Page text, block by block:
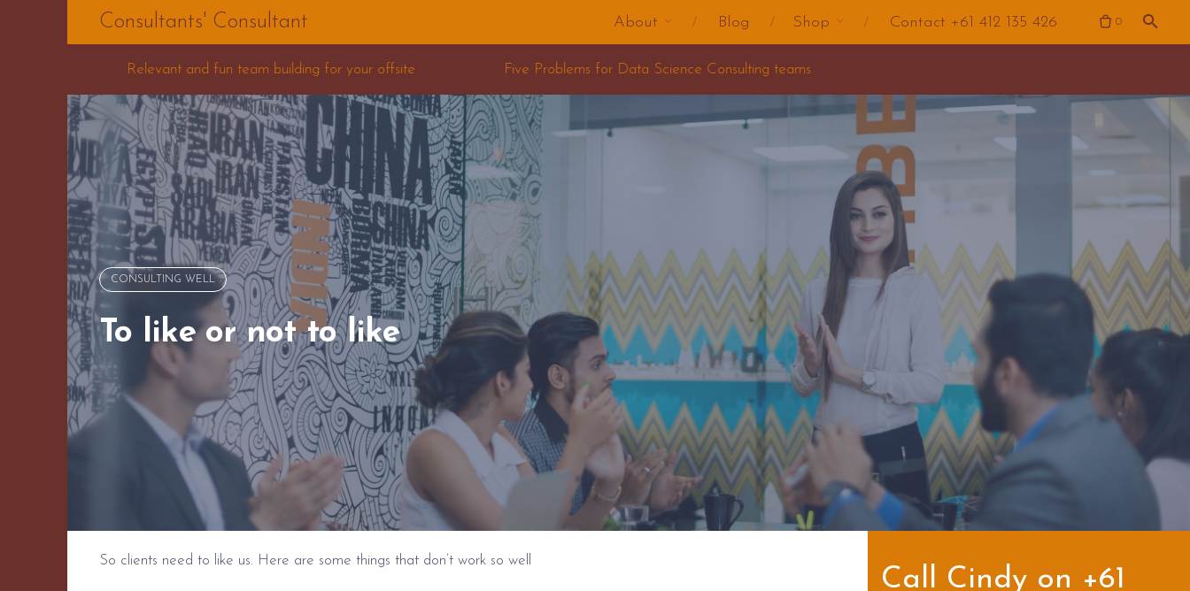
Consultants' Consultant About Blog Shop Contact +61 412 135 426 0
and fun team building for your offsite Five Problems for Data Science Consulting teams
CONSULTING WELL
To like or not to like
So clients need to like us. Here are some things that don’t work so well
Call Cindy on +61